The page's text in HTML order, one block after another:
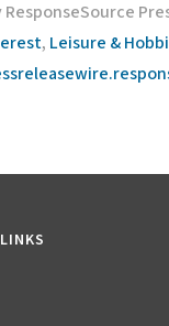
, Leisure &